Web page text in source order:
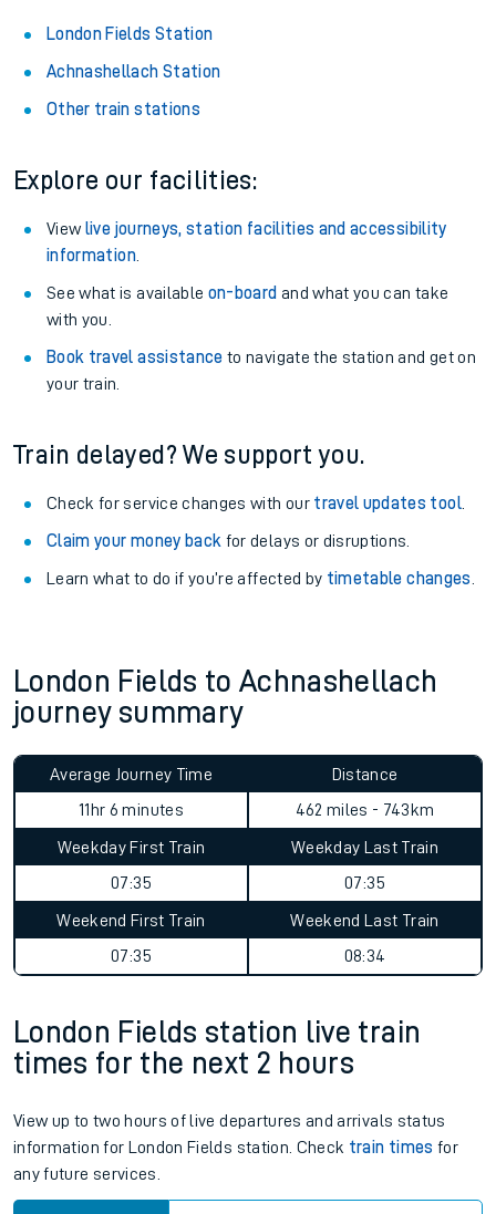
London Fields Station
Achnashellach Station
Other train stations
Explore our facilities:
View live journeys, station facilities and accessibility
information.
See what is available on-board and what you can take
with you.
Book travel assistance to navigate the station and get on
your train.
Train delayed? We support you.
Check for service changes with our travel updates tool.
Claim your money back for delays or disruptions.
Learn what to do if you’re affected by timetable changes
London Fields to Achnashellach
journey summary
Average Journey Time
11hr 6 minutes
Distance
462 miles - 743km
Weekday First Train
07:35
Weekday Last Train
07:35
Weekend First Train
07:35
Weekend Last Train
08:34
London Fields station live train
times for the next 2 hours
View up to two hours of live departures and arrivals status
information for London Fields station. Check train times for
any future services.